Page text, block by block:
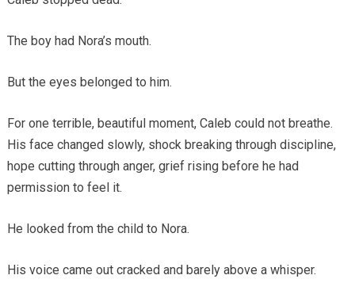
The boy had Nora’s mouth.
But the eyes belonged to him.
For one terrible, beautiful moment, Caleb could not breathe.
His face changed slowly, shock breaking through discipline,
hope cutting through anger, grief rising before he had
permission to feel it.
He looked from the child to Nora.
His voice came out cracked and barely above a whisper.